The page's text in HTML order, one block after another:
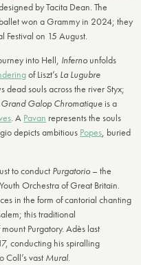
by Tacita Dean. The
won a Grammy in 2024; they
Festival on 15 August.
into Hell, Inferno unfolds
of Liszt’s La Lugubre
dead souls across the river Styx;
Grand Galop Chromatique is a
. A Pavan represents the souls
depicts ambitious Popes, buried
to conduct Purgatorio – the
Orchestra of Great Britain.
in the form of cantorial chanting
this traditional
Purgatory. Adès last
conducting his spiralling
Coll’s vast Mural.